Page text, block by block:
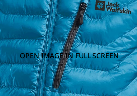
OPEN IMAGE IN FULL SCREEN